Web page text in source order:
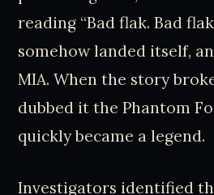
reading “Bad flak. Bad
somehow landed itself,
MIA. When the story
dubbed it the Phantom
quickly became a legend.
Investigators identified